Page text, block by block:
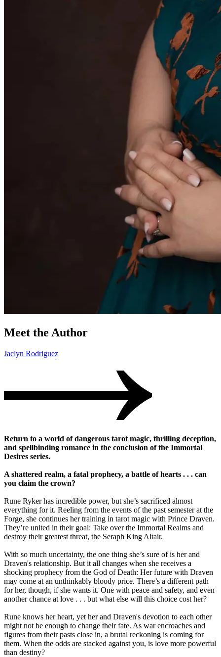
Meet the Author
Jaclyn Rodriguez
Return to a world of dangerous tarot magic, thrilling deception,
and spellbinding romance in the conclusion of the Immortal
Desires series.
A shattered realm, a fatal prophecy, a battle of hearts . . . can
you claim the crown?
Rune Ryker has incredible power, but she’s sacrificed almost
everything for it. Reeling from the events of the past semester at the
Forge, she continues her training in tarot magic with Prince Draven.
They’re united in their goal: Take over the Immortal Realms and
destroy their greatest threat, the Seraph King Altair.
With so much uncertainty, the one thing she’s sure of is her and
Draven's relationship. But it all changes when she receives a
shocking prophecy from the God of Death: Her future with Draven
may come at an unthinkably bloody price. There’s a different path
for her, though, if she wants it. One with peace and safety, and even
another chance at love . . . but what else will this choice cost her?
Rune knows her heart, yet her and Draven's devotion to each other
might not be enough to change their fate. As war encroaches and
figures from their pasts close in, a brutal reckoning is coming for
them. When the odds are stacked against you, is love more powerful
than destiny?